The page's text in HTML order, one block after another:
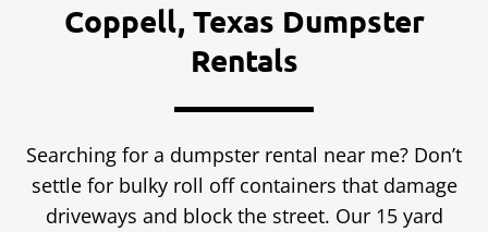
Coppell, Texas Dumpster
Rentals
Searching for a dumpster rental near me? Don’t
settle for bulky roll off containers that damage
driveways and block the street. Our 15 yard